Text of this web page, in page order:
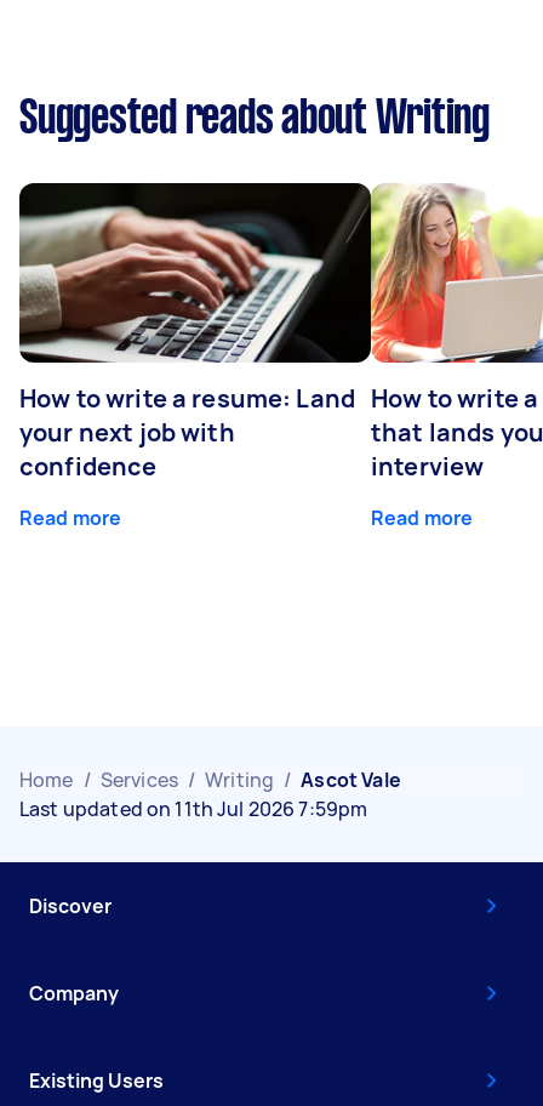
Suggested reads about Writing
How to write a resume: Land
your next job with
confidence
Read more
How to write
that lands
interview
Read more
Home / Services / Writing / Ascot Vale
Last updated on 11th Jul 2026 7:59pm
Discover
Company
Existing Users